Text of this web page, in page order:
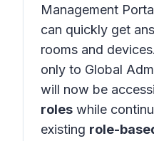
Management
can quickly get
rooms and
only to Global
will now be
roles while
existing role-